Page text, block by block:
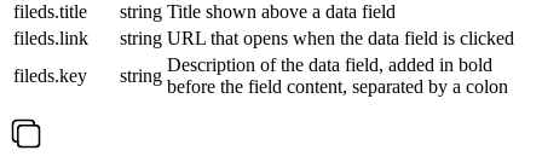
fileds.title
string Title shown above a data field
fileds.link
string URL that opens when the data field is clicked
fileds.key
string
Description of the data field, added in bold
before the field content, separated by a colon